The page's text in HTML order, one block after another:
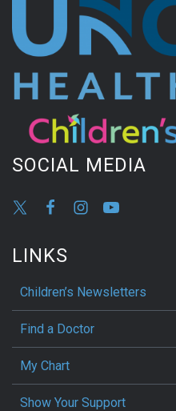
SOCIAL MEDIA
LINKS
Children’s Newsletters
Find a Doctor
My Chart
Show Your Support